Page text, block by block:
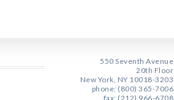
550 Seventh Avenue
20th Floor
New York, NY 10018-3203
phone: (800) 365-7006
fax: (212) 966-6708